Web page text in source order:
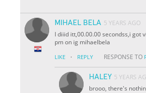
MIHAEL BELA 5 YEARS AGO
I diiid itt,00.00.00 secondss,i got
pm on ig mihaelbela
LIKE · REPLY RESPONSE TO
HALEY 5 YEARS
brooo, there's